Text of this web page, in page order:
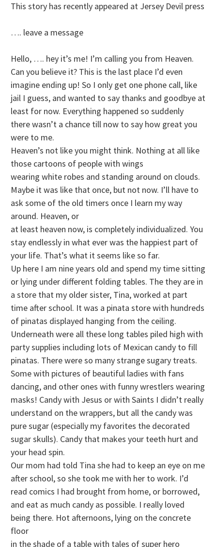
This story has recently appeared at Jersey Devil press
…. leave a message
Hello, …. hey it’s me! I’m calling you from Heaven.
Can you believe it? This is the last place I’d even
imagine ending up! So I only get one phone call, like
jail I guess, and wanted to say thanks and goodbye at
least for now. Everything happened so suddenly
there wasn’t a chance till now to say how great you
were to me.
Heaven’s not like you might think. Nothing at all like
those cartoons of people with wings
wearing white robes and standing around on clouds.
Maybe it was like that once, but not now. I’ll have to
ask some of the old timers once I learn my way
around. Heaven, or
at least heaven now, is completely individualized. You
stay endlessly in what ever was the happiest part of
your life. That’s what it seems like so far.
Up here I am nine years old and spend my time sitting
or lying under different folding tables. The they are in
a store that my older sister, Tina, worked at part
time after school. It was a pinata store with hundreds
of pinatas displayed hanging from the ceiling.
Underneath were all these long tables piled high with
party supplies including lots of Mexican candy to fill
pinatas. There were so many strange sugary treats.
Some with pictures of beautiful ladies with fans
dancing, and other ones with funny wrestlers wearing
masks! Candy with Jesus or with Saints I didn’t really
understand on the wrappers, but all the candy was
pure sugar (especially my favorites the decorated
sugar skulls). Candy that makes your teeth hurt and
your head spin.
Our mom had told Tina she had to keep an eye on me
after school, so she took me with her to work. I’d
read comics I had brought from home, or borrowed,
and eat as much candy as possible. I really loved
being there. Hot afternoons, lying on the concrete
floor
in the shade of a table with tales of super hero